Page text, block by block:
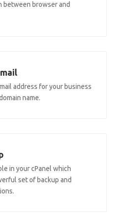
between browser and
address for your business
name.
in your cPanel which
set of backup and